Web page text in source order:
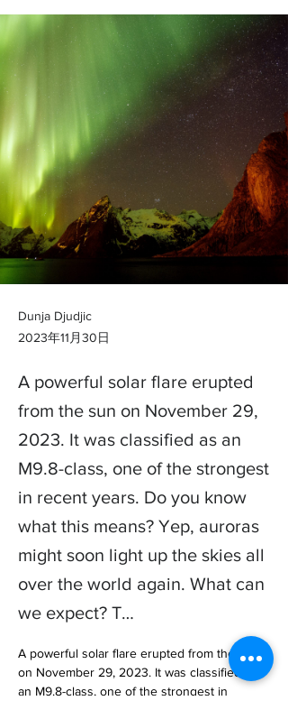
Dunja Djudjic
2023年11月30日
A powerful solar flare erupted
from the sun on November 29,
2023. It was classified as an
M9.8-class, one of the strongest
in recent years. Do you know
what this means? Yep, auroras
might soon light up the skies all
over the world again. What can
we expect? T…
A powerful solar flare erupted from the sun
on November 29, 2023. It was classified as
an M9.8-class, one of the strongest in